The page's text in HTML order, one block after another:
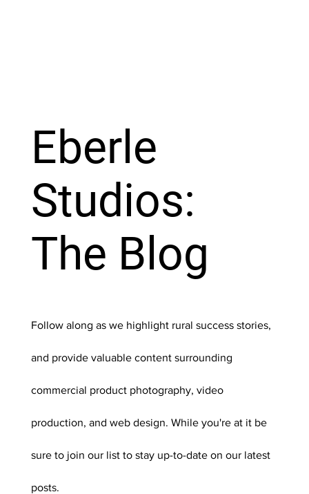
Eberle
Studios:
The Blog
Follow along as we highlight rural success stories,
and provide valuable content surrounding
commercial product photography, video
production, and web design. While you're at it be
sure to join our list to stay up-to-date on our latest
posts.